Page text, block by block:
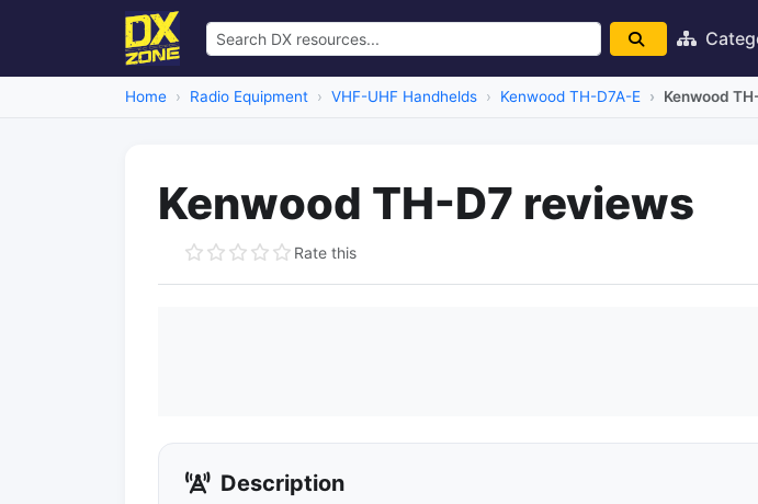
Home Radio Equipment VHF-UHF Handhelds Kenwood TH-D7A-E Kenwood
Kenwood TH-D7 reviews
Rate this
Description